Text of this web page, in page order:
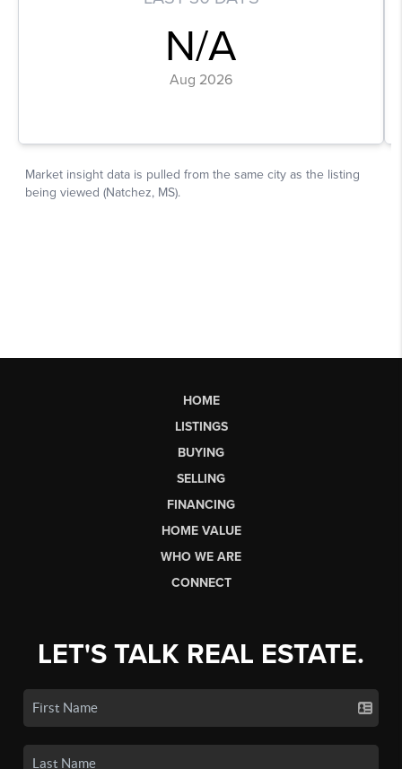
HOME
LISTINGS
BUYING
SELLING
FINANCING
HOME VALUE
WHO WE ARE
CONNECT
LET'S TALK REAL ESTATE.